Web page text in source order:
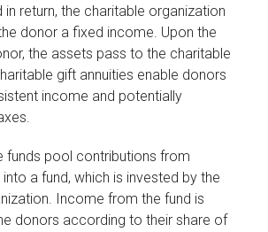
in return, the charitable organization
donor a fixed income. Upon the
the assets pass to the charitable
gift annuities enable donors
income and potentially
funds pool contributions from
a fund, which is invested by the
Income from the fund is
donors according to their share of